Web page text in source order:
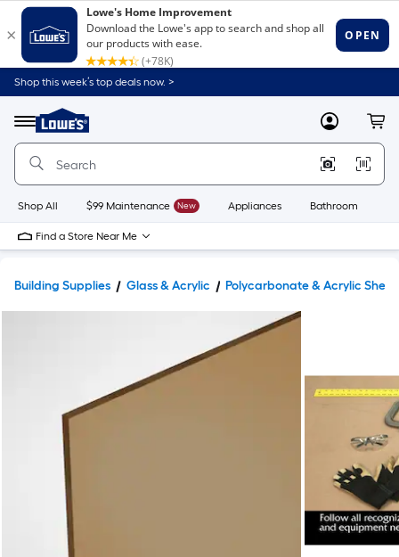
Shop this week’s top deals now. >
Menu
Link
to
Home
Home
Page
MyLowes
Shop All $99 Maintenance New Appliances Bathroom
Find a Store Near Me
Building Supplies Glass & Acrylic Polycarbonate & Acrylic